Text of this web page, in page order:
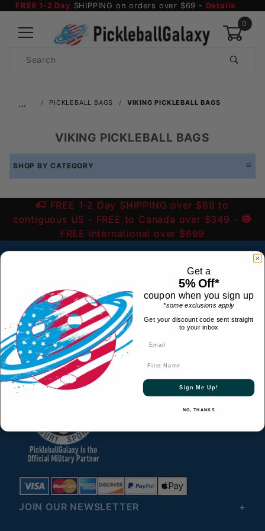
FREE 1-2 Day SHIPPING on orders over $69 - Details
0
Search
… PICKLEBALL BAGS VIKING PICKLEBALL BAGS
VIKING PICKLEBALL BAGS
SHOP BY CATEGORY
FREE 1-2 Day SHIPPING over $69 to
contiguous US - FREE to Canada over $349 -
FREE International over $699
© 2026 All Rights Reserved
HELPFUL LINKS
CONNECT WITH US
JOIN OUR NEWSLETTER
Get a
5% Off*
coupon when you sign up
*some exclusions apply
Get your discount code sent straight
to your inbox
Sign Me Up!
NO, THANKS